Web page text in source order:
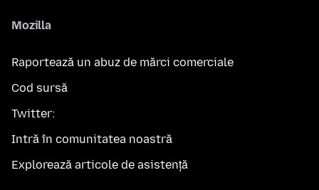
Mozilla
Raportează un abuz de mărci comerciale
Cod sursă
Twitter:
Intră în comunitatea noastră
Explorează articole de asistență